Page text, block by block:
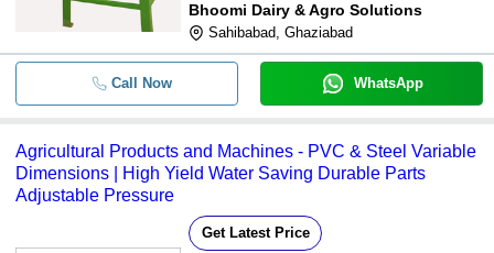
Bhoomi Dairy & Agro Solutions
Sahibabad, Ghaziabad
Call Now WhatsApp
Agricultural Products and Machines - PVC & Steel Variable
Dimensions | High Yield Water Saving Durable Parts
Adjustable Pressure
Get Latest Price